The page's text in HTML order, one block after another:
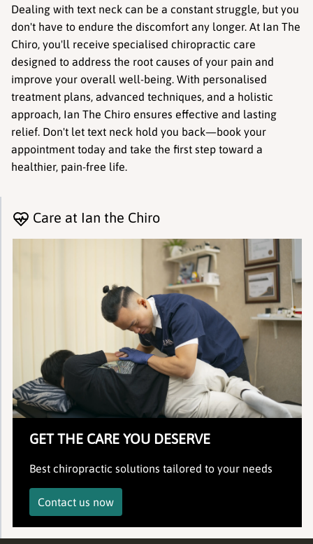
Dealing with text neck can be a constant struggle, but you
don't have to endure the discomfort any longer. At Ian The
Chiro, you'll receive specialised chiropractic care
designed to address the root causes of your pain and
improve your overall well-being. With personalised
treatment plans, advanced techniques, and a holistic
approach, Ian The Chiro ensures effective and lasting
relief. Don't let text neck hold you back—book your
appointment today and take the first step toward a
healthier, pain-free life.
Care at Ian the Chiro
GET THE CARE YOU DESERVE
Best chiropractic solutions tailored to your needs
Contact us now